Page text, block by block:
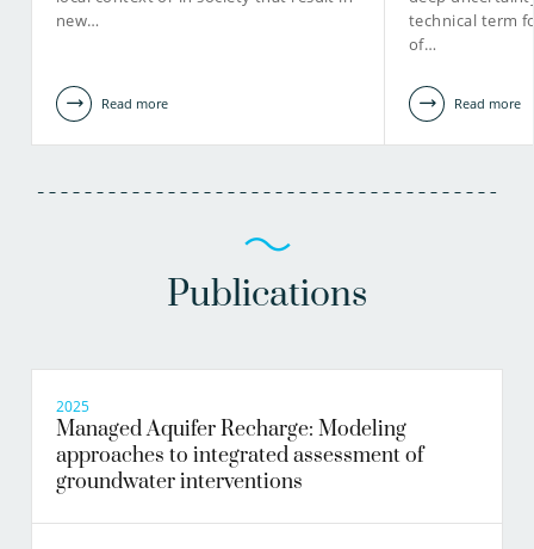
new…
Read more
technical term
of…
Read more
Publications
2025
Managed Aquifer Recharge: Modeling
approaches to integrated assessment of
groundwater interventions